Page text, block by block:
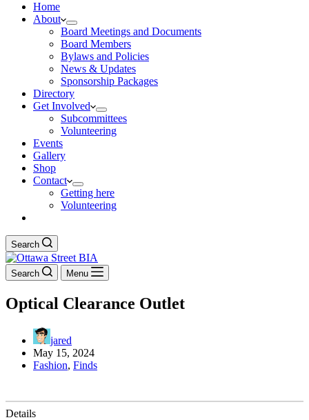
Home
About
Board Meetings and Documents
Board Members
Bylaws and Policies
News & Updates
Sponsorship Packages
Directory
Get Involved
Subcommittees
Volunteering
Events
Gallery
Shop
Contact
Getting here
Volunteering
Search
Search Menu
Optical Clearance Outlet
jared
May 15, 2024
Fashion, Finds
Details